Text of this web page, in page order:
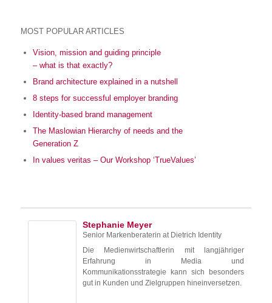
MOST POPULAR ARTICLES
Vision, mission and guiding principle
– what is that exactly?
Brand architecture explained in a nutshell
8 steps for successful employer branding
Identity-based brand management
The Maslowian Hierarchy of needs and the
Generation Z
In values veritas – Our Workshop ‘TrueValues’
Stephanie Meyer
Senior Markenberaterin at Dietrich Identity
Die Medienwirtschaftlerin mit langjähriger
Erfahrung in Media und
Kommunikationsstrategie kann sich besonders
gut in Kunden und Zielgruppen hineinversetzen.